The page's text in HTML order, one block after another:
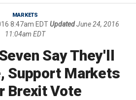
MARKETS
8:47am EDTUpdatedJune 24, 2016
11:04am EDT
Say They'll
Support Markets
Brexit Vote